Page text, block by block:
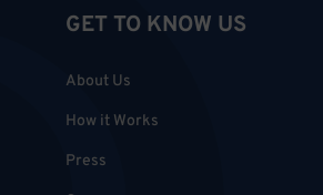
GET TO KNOW US
About Us
How it Works
Press